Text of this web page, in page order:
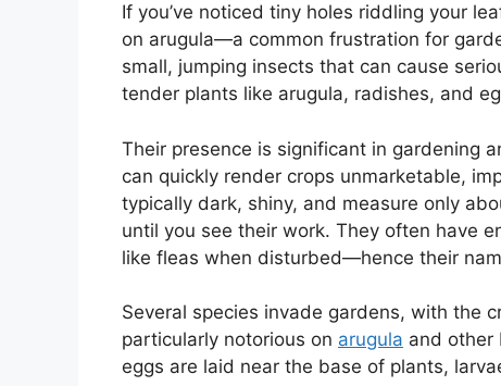
If you’ve noticed tiny holes riddling your
on arugula—a common frustration for
small, jumping insects that can cause
tender plants like arugula, radishes, and
Their presence is significant in gardening
can quickly render crops unmarketable,
typically dark, shiny, and measure only
until you see their work. They often have
like fleas when disturbed—hence their
Several species invade gardens, with the
particularly notorious on arugula and other
eggs are laid near the base of plants,